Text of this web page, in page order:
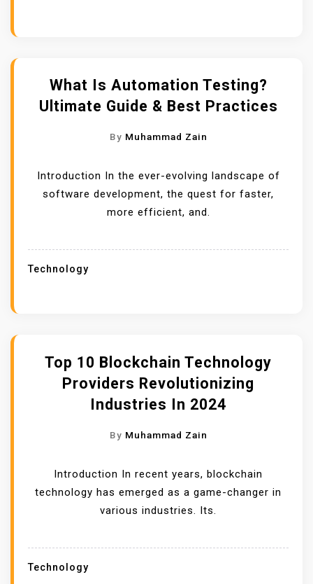
What Is Automation Testing?
Ultimate Guide & Best Practices
By Muhammad Zain
Introduction In the ever-evolving landscape of
software development, the quest for faster,
more efficient, and.
Technology
Top 10 Blockchain Technology
Providers Revolutionizing
Industries In 2024
By Muhammad Zain
Introduction In recent years, blockchain
technology has emerged as a game-changer in
various industries. Its.
Technology